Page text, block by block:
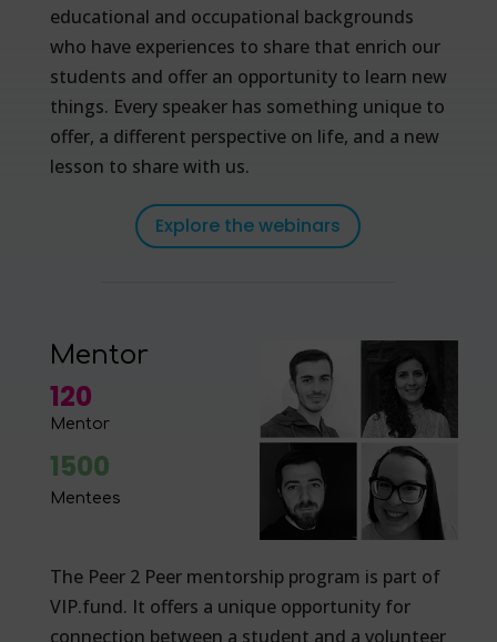
educational and occupational backgrounds
who have experiences to share that enrich our
students and offer an opportunity to learn new
things. Every speaker has something unique to
offer, a different perspective on life, and a new
lesson to share with us.
Explore the webinars
Mentor
120
Mentor
1500
Mentees
The Peer 2 Peer mentorship program is part of
VIP.fund. It offers a unique opportunity for
connection between a student and a volunteer